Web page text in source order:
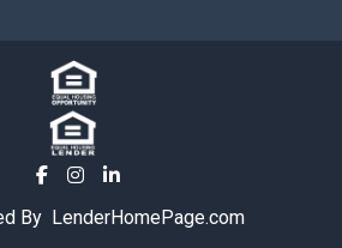
By LenderHomePage.com